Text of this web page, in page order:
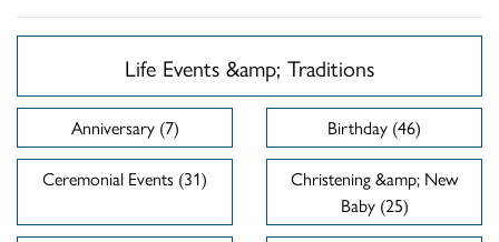
Life Events &amp; Traditions
Anniversary (7)
Birthday (46)
Ceremonial Events (31)
Christening &amp; New
Baby (25)